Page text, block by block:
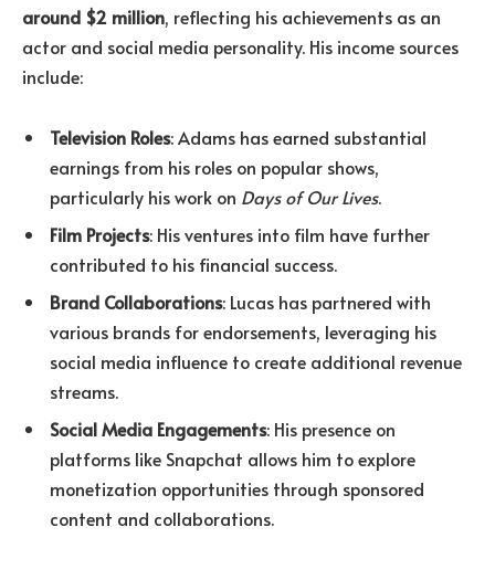
around $2 million, reflecting his achievements as an
actor and social media personality. His income sources
include:
Television Roles: Adams has earned substantial
earnings from his roles on popular shows,
particularly his work on Days of Our Lives.
Film Projects: His ventures into film have further
contributed to his financial success.
Brand Collaborations: Lucas has partnered with
various brands for endorsements, leveraging his
social media influence to create additional revenue
streams.
Social Media Engagements: His presence on
platforms like Snapchat allows him to explore
monetization opportunities through sponsored
content and collaborations.